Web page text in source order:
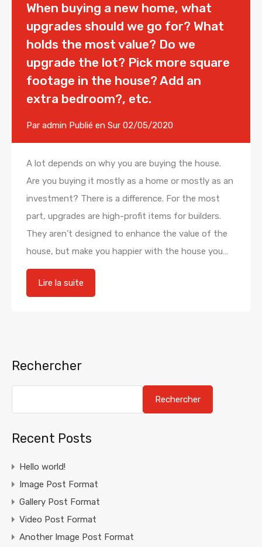
When buying a new home, what
upgrades should we go for? What
holds the most value? Do we
upgrade the lot? Pick more square
footage in the house? Add an
extra bedroom?, etc.
Par admin Publié en Sur 02/05/2020
A lot depends on why you are buying the house.
Are you buying it mostly as a home or mostly as an
investment? There is a difference. For the most
part, upgrades are high-profit items for builders.
They aren’t designed to enhance the value of the
house, but make you happier with the house you…
Lire la suite
Rechercher
Rechercher
Recent Posts
Hello world!
Image Post Format
Gallery Post Format
Video Post Format
Another Image Post Format